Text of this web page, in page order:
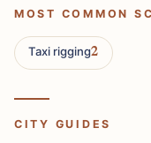
MOST COMMON
Taxi rigging2
CITY GUIDES